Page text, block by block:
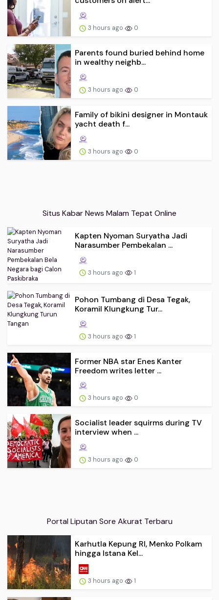
3 hours ago 0
Parents found buried behind home
in wealthy neighb...
3 hours ago 0
Family of bikini designer in Montauk
yacht death f...
3 hours ago 0
Situs Kabar News Malam Tepat Online
Kapten Nyoman Suryatha Jadi
Narasumber Pembekalan ...
3 hours ago 1
Pohon Tumbang di Desa Tegak,
Koramil Klungkung Tur...
3 hours ago 1
Former NBA star Enes Kanter
Freedom writes letter ...
3 hours ago 0
Socialist leader squirms during TV
interview when ...
3 hours ago 0
Portal Liputan Sore Akurat Terbaru
Karhutla Kepung RI, Menko Polkam
hingga Istana Kel...
3 hours ago 1